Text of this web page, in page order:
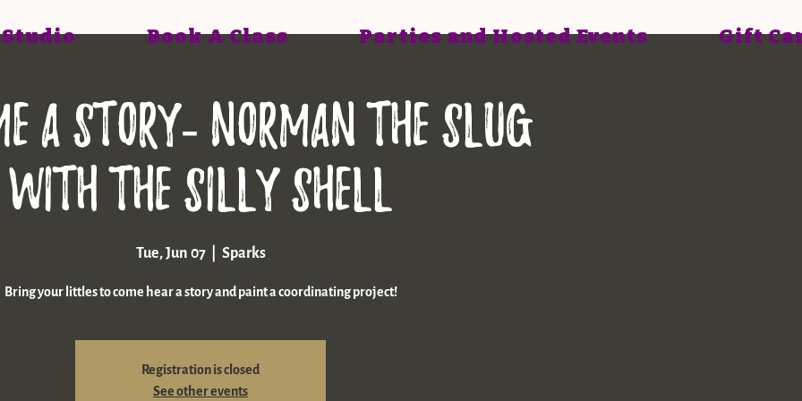
Book A Class Parties and Hosted Events Gift
A Story- Norman the Slug
with the Silly Shell
Tue, Jun 07
  |
Sparks
Bring your littles to come hear a story and paint a coordinating project!
Registration is closed
See other events